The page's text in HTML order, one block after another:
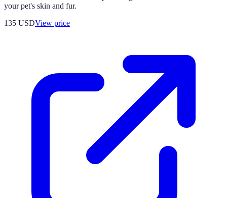
your pet's skin and fur.
135 USDView price